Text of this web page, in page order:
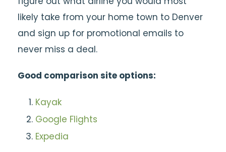
likely take from your home town to Denver
and sign up for promotional emails to
never miss a deal.
Good comparison site options:
Kayak
Google Flights
Expedia